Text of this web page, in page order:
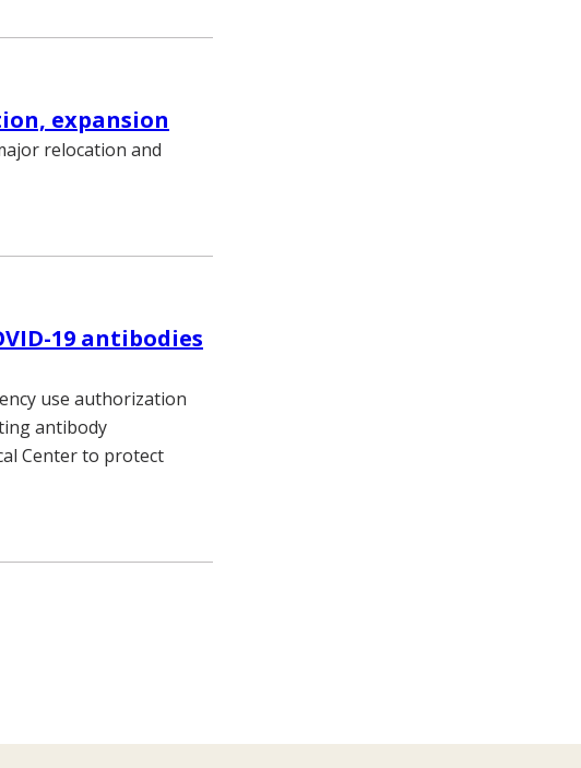
expansion
relocation and
19 antibodies
use authorization
antibody
Center to protect
page